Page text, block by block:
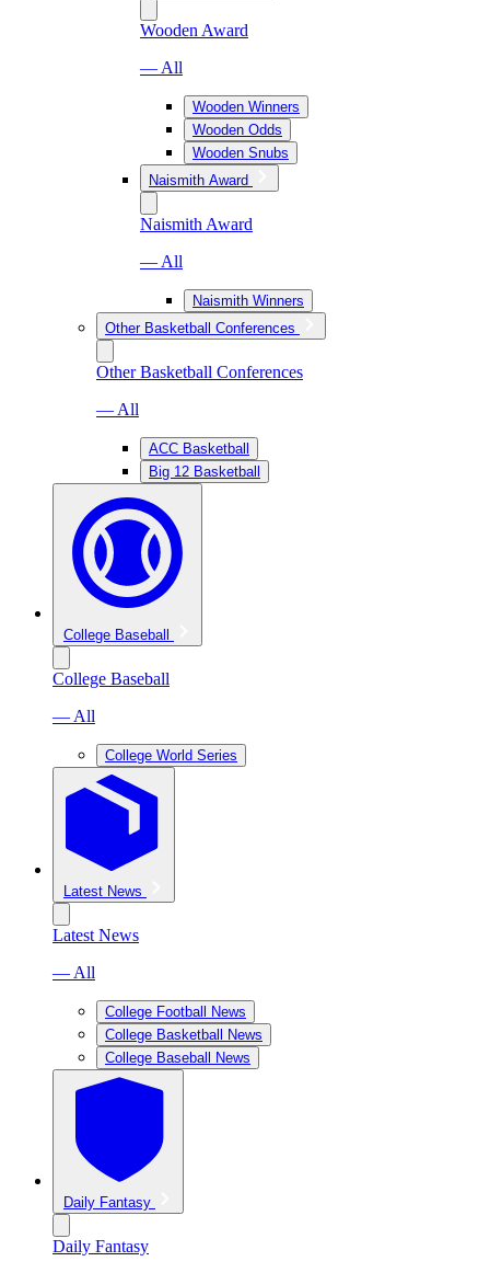
Wooden Award
— All
Wooden Winners
Wooden Odds
Wooden Snubs
Naismith Award
Naismith Award
— All
Naismith Winners
Other Basketball Conferences
Other Basketball Conferences
— All
ACC Basketball
Big 12 Basketball
College Baseball
College Baseball
— All
College World Series
Latest News
Latest News
— All
College Football News
College Basketball News
College Baseball News
Daily Fantasy
Daily Fantasy